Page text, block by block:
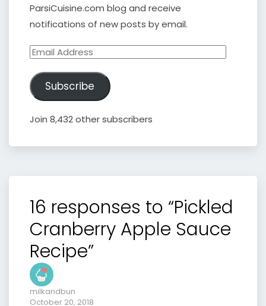
ParsiCuisine.com blog and receive
notifications of new posts by email.
Email
Subscribe
Join 8,432 other subscribers
16 responses to “Pickled
Cranberry Apple Sauce
Recipe”
milkandbun
October 20, 2018